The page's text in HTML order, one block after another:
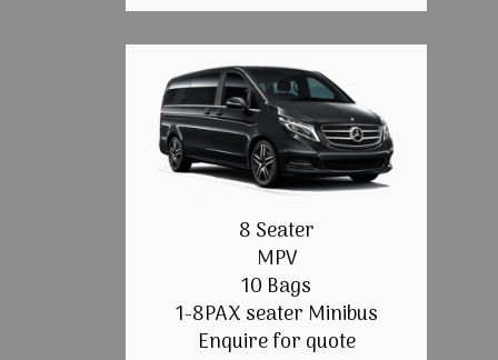
8 Seater
MPV
10 Bags
1-8PAX seater Minibus
Enquire for quote